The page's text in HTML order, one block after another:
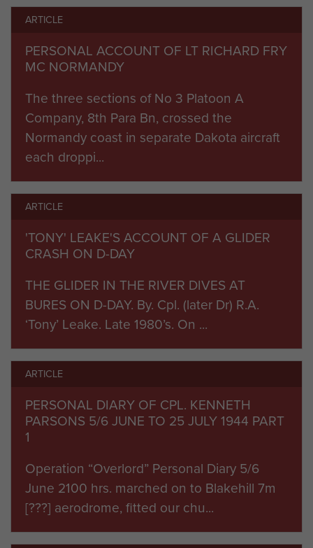
Baltic.
After the war it served with the 6th Airborne
Division in Palestine until the disbandment of the
3rd Parachute Brigade, when it was amalgamated
with the 9th Parachute Battalion in January 1948
to form the 8th/9th Parachute Battalion.
Commanding Officers:
1943 Lt Col Hildersly
1944-7Lt Col G Hewetson, DSO
1946-8Lt Col JHM Hackett, DSO
ARTICLE
PERSONAL ACCOUNT OF LT RICHARD FRY
MC NORMANDY
The three sections of No 3 Platoon A
Company, 8th Para Bn, crossed the
Normandy coast in separate Dakota aircraft
each droppi...
ARTICLE
'TONY' LEAKE'S ACCOUNT OF A GLIDER
CRASH ON D-DAY
THE GLIDER IN THE RIVER DIVES AT
BURES ON D-DAY. By. Cpl. (later Dr) R.A.
‘Tony’ Leake. Late 1980’s. On ...
ARTICLE
PERSONAL DIARY OF CPL. KENNETH
PARSONS 5/6 JUNE TO 25 JULY 1944 PART
1
Operation “Overlord” Personal Diary 5/6
June 2100 hrs. marched on to Blakehill 7m
[???] aerodrome, fitted our chu...